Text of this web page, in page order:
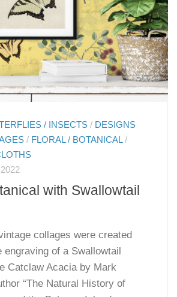
/ INSECTS / DESIGNS
/ FLORAL / BOTANICAL /
with Swallowtail
collages were created
engraving of a Swallowtail
Catclaw Acacia by Mark
“The Natural History of